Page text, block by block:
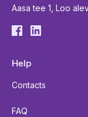
Aasa tee 1, Loo
Help
Contacts
FAQ